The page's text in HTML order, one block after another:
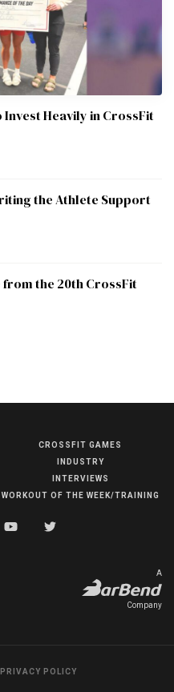
Heavily in CrossFit
the Athlete Support
from the 20th CrossFit
CROSSFIT GAMES
INDUSTRY
INTERVIEWS
WORKOUT OF THE WEEK/TRAINING
A
Company
PRIVACY POLICY